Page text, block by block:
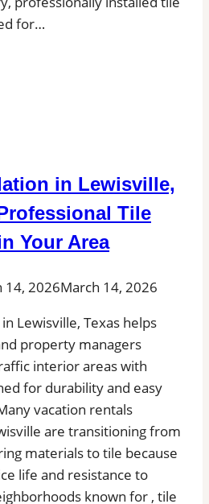
for…
in Lewisville,
Tile
Your Area
14, 2026March 14, 2026
Lewisville, Texas helps
property managers
interior areas with
for durability and easy
vacation rentals
are transitioning from
materials to tile because
life and resistance to
known for , tile